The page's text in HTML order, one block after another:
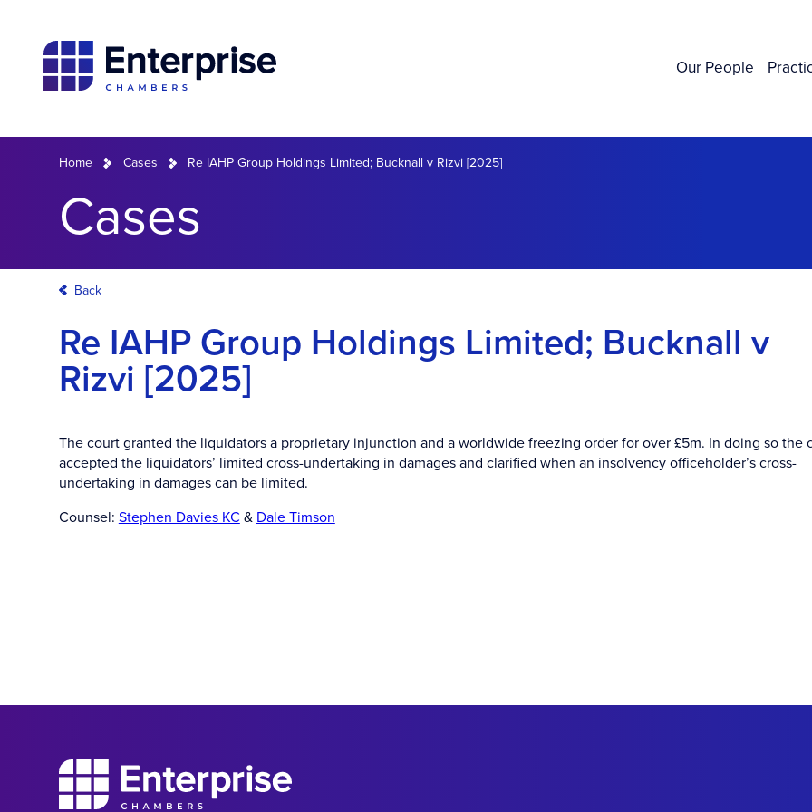
Our People
Home Cases Re IAHP Group Holdings Limited; Bucknall v Rizvi [2025]
Cases
Back
Re IAHP Group Holdings Limited; Bucknall v
Rizvi [2025]
The court granted the liquidators a proprietary injunction and a worldwide freezing order for over £5m. In doing so the
accepted the liquidators’ limited cross-undertaking in damages and clarified when an insolvency officeholder’s cross-
undertaking in damages can be limited.
Counsel: Stephen Davies KC & Dale Timson